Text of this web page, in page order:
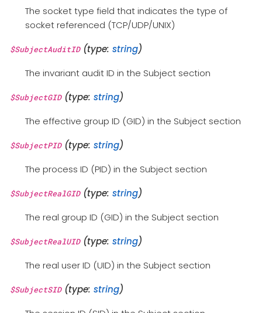
The socket type field that indicates the type of
socket referenced (TCP/UDP/UNIX)
$SubjectAuditID(type: string)
The invariant audit ID in the Subject section
$SubjectGID(type: string)
The effective group ID (GID) in the Subject section
$SubjectPID(type: string)
The process ID (PID) in the Subject section
$SubjectRealGID(type: string)
The real group ID (GID) in the Subject section
$SubjectRealUID(type: string)
The real user ID (UID) in the Subject section
$SubjectSID(type: string)